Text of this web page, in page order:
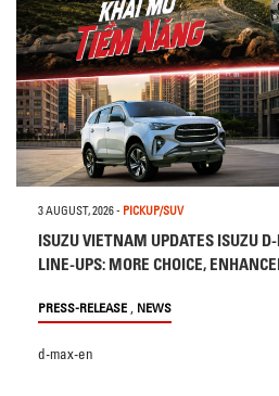
3 AUGUST, 2026- PICKUP/SUV
ISUZU VIETNAM UPDATES ISUZU
LINE-UPS: MORE CHOICE,
PRESS-RELEASE , NEWS
d-max-en